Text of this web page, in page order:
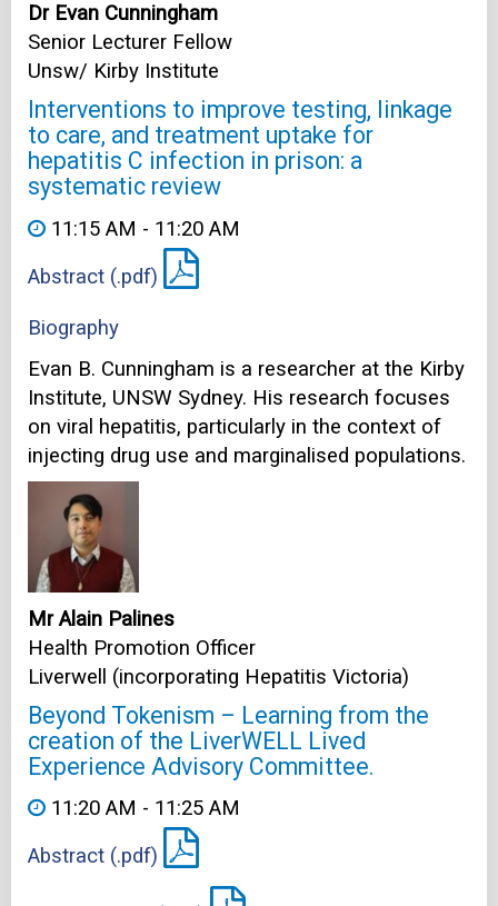
Dr Evan Cunningham
Senior Lecturer Fellow
Unsw/ Kirby Institute
Interventions to improve testing, linkage
to care, and treatment uptake for
hepatitis C infection in prison: a
systematic review
11:15 AM - 11:20 AM
Abstract (.pdf)
Biography
Evan B. Cunningham is a researcher at the Kirby
Institute, UNSW Sydney. His research focuses
on viral hepatitis, particularly in the context of
injecting drug use and marginalised populations.
Mr Alain Palines
Health Promotion Officer
Liverwell (incorporating Hepatitis Victoria)
Beyond Tokenism – Learning from the
creation of the LiverWELL Lived
Experience Advisory Committee.
11:20 AM - 11:25 AM
Abstract (.pdf)